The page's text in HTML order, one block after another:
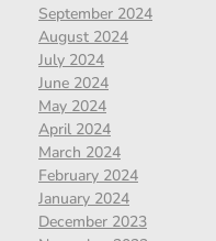
September 2024
August 2024
July 2024
June 2024
May 2024
April 2024
March 2024
February 2024
January 2024
December 2023